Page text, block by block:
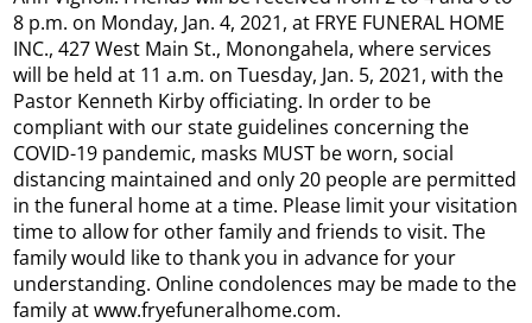
8 p.m. on Monday, Jan. 4, 2021, at FRYE FUNERAL HOME
INC., 427 West Main St., Monongahela, where services
will be held at 11 a.m. on Tuesday, Jan. 5, 2021, with the
Pastor Kenneth Kirby officiating. In order to be
compliant with our state guidelines concerning the
COVID-19 pandemic, masks MUST be worn, social
distancing maintained and only 20 people are permitted
in the funeral home at a time. Please limit your visitation
time to allow for other family and friends to visit. The
family would like to thank you in advance for your
understanding. Online condolences may be made to the
family at www.fryefuneralhome.com.